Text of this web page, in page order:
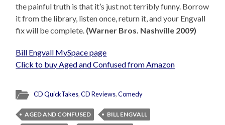
the painful truth is that it’s just not terribly funny. Borrow
it from the library, listen once, return it, and your Engvall
fix will be complete. (Warner Bros. Nashville 2009)
Bill Engvall MySpace page
Click to buy Aged and Confused from Amazon
CD QuickTakes,CD Reviews,Comedy
AGED AND CONFUSED
BILL ENGVALL